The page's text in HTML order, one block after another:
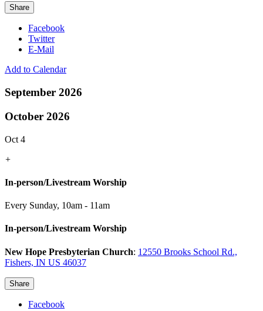
Share
Facebook
Twitter
E-Mail
Add to Calendar
September 2026
October 2026
Oct 4
+
In-person/Livestream Worship
Every Sunday, 10am - 11am
In-person/Livestream Worship
New Hope Presbyterian Church: 12550 Brooks School Rd.,
Fishers, IN US 46037
Share
Facebook